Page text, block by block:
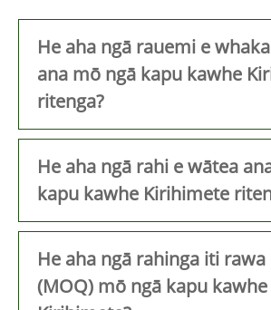
He aha ngā rauemi e
ana mō ngā kapu kawhe
ritenga?
He aha ngā rahi e wātea
kapu kawhe Kirihimete
He aha ngā rahinga iti
(MOQ) mō ngā kapu kawhe